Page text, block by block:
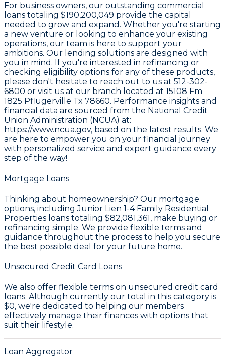
For business owners, our outstanding commercial
loans totaling $190,200,049 provide the capital
needed to grow and expand. Whether you're starting
a new venture or looking to enhance your existing
operations, our team is here to support your
ambitions. Our lending solutions are designed with
you in mind. If you're interested in refinancing or
checking eligibility options for any of these products,
please don't hesitate to reach out to us at 512-302-
6800 or visit us at our branch located at 15108 Fm
1825 Pflugerville Tx 78660. Performance insights and
financial data are sourced from the National Credit
Union Administration (NCUA) at:
https://www.ncua.gov, based on the latest results. We
are here to empower you on your financial journey
with personalized service and expert guidance every
step of the way!
Mortgage Loans
Thinking about homeownership? Our mortgage
options, including Junior Lien 1-4 Family Residential
Properties loans totaling $82,081,361, make buying or
refinancing simple. We provide flexible terms and
guidance throughout the process to help you secure
the best possible deal for your future home.
Unsecured Credit Card Loans
We also offer flexible terms on unsecured credit card
loans. Although currently our total in this category is
$0, we're dedicated to helping our members
effectively manage their finances with options that
suit their lifestyle.
Loan Aggregator